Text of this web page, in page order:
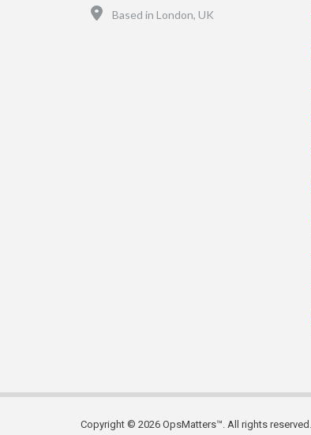
Location
Based in London, UK
Copyright © 2026 OpsMatters™. All rights reserved.